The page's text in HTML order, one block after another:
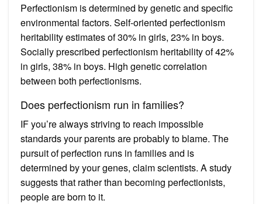
Perfectionism is determined by genetic and specific
environmental factors. Self-oriented perfectionism
heritability estimates of 30% in girls, 23% in boys.
Socially prescribed perfectionism heritability of 42%
in girls, 38% in boys. High genetic correlation
between both perfectionisms.
Does perfectionism run in families?
IF you’re always striving to reach impossible
standards your parents are probably to blame. The
pursuit of perfection runs in families and is
determined by your genes, claim scientists. A study
suggests that rather than becoming perfectionists,
people are born to it.